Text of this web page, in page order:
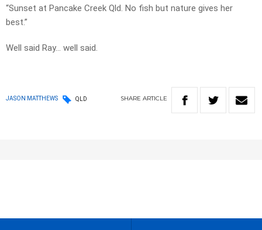
“Sunset at Pancake Creek Qld. No fish but nature gives her
best.”
Well said Ray… well said.
JASON MATTHEWS QLD SHARE ARTICLE